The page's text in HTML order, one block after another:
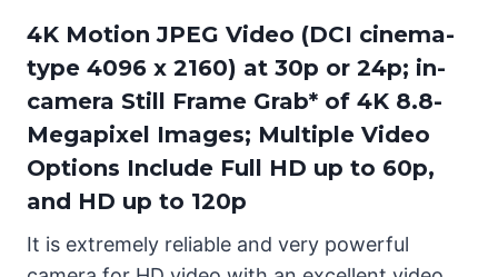
4K Motion JPEG Video (DCI cinema-
type 4096 x 2160) at 30p or 24p; in-
camera Still Frame Grab* of 4K 8.8-
Megapixel Images; Multiple Video
Options Include Full HD up to 60p,
and HD up to 120p
It is extremely reliable and very powerful